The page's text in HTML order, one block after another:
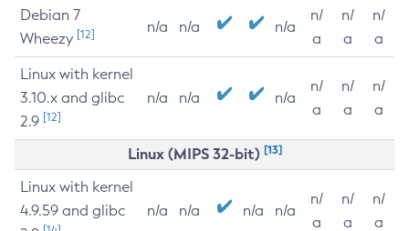
Debian 7
Wheezy [12] n/a n/a n/a
n/
a
n/
a
n/
a
Linux with kernel
3.10.x and glibc
2.9 [12]
n/a n/a n/a
n/
a
n/
a
n/
a
Linux (MIPS 32-bit) [13]
Linux with kernel
4.9.59 and glibc
n/a n/a n/a n/a
n/
a
n/
a
n/
a